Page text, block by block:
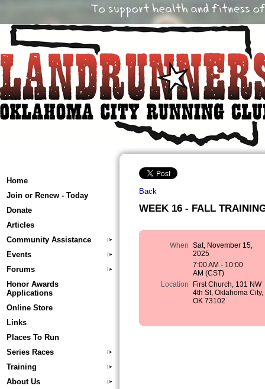
Home
Join or Renew - Today
Donate
Articles
Community Assistance
Events
Forums
Honor Awards
Applications
Online Store
Links
Places To Run
Series Races
Training
About Us
Back
WEEK 16 - FALL
When Sat, November 15,
2025
7:00 AM - 10:00
AM (CST)
Location
First Church, 131 NW
4th St, Oklahoma City,
OK 73102